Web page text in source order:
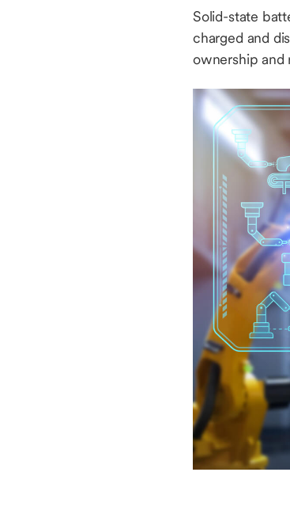
Solid-state
charged and
ownership and